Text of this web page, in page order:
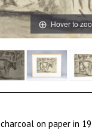
Hover to
on paper in